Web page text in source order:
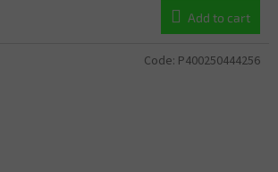
Add to cart
Code: P400250444256